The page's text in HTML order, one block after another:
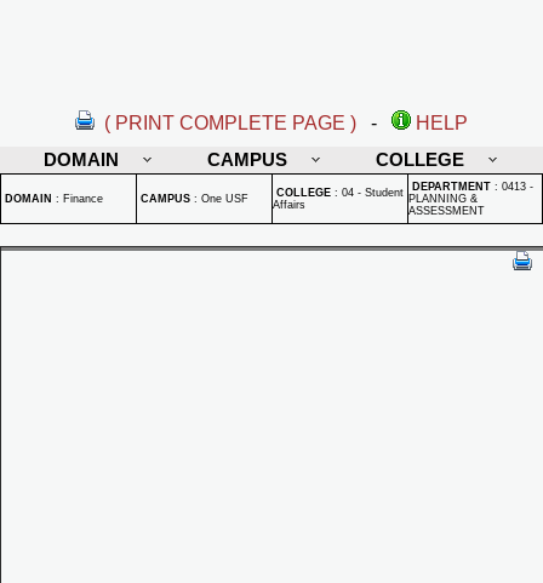
( PRINT COMPLETE PAGE ) -
HELP
DOMAIN
CAMPUS COLLEGE
DOMAIN : Finance CAMPUS : One USF COLLEGE : 04 - Student
Affairs
DEPARTMENT : 0413 -
PLANNING &
ASSESSMENT